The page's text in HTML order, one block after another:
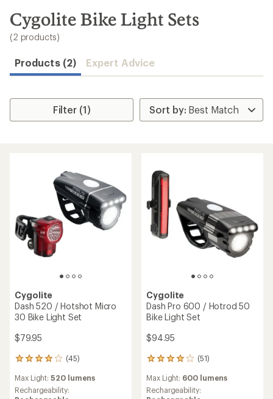
search
results
Cygolite Bike Light Sets
(2 products)
Products (2) Expert Advice
Filter (1)
Cygolite
Dash 520 / Hotshot Micro
30 Bike Light Set
$79.95
(45)
45
with
an
Max Light:520 lumens
Rechargeability:
Cygolite
Dash Pro 600 / Hotrod 50
Bike Light Set
$94.95
(51)
51
with
an
Max Light: 600 lumens
Rechargeability: